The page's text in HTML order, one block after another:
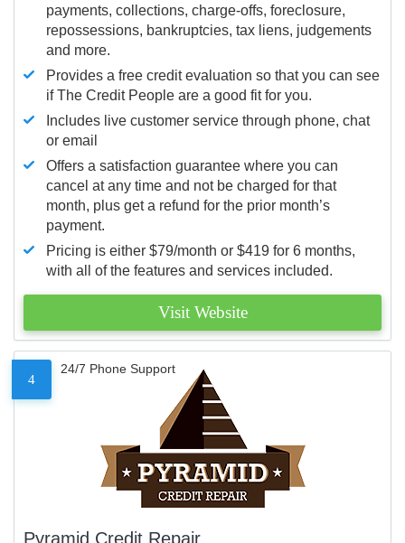
payments, collections, charge-offs, foreclosure,
repossessions, bankruptcies, tax liens, judgements
and more.
Provides a free credit evaluation so that you can see
if The Credit People are a good fit for you.
Includes live customer service through phone, chat
or email
Offers a satisfaction guarantee where you can
cancel at any time and not be charged for that
month, plus get a refund for the prior month’s
payment.
Pricing is either $79/month or $419 for 6 months,
with all of the features and services included.
Visit Website
4
24/7 Phone Support
Pyramid Credit Repair